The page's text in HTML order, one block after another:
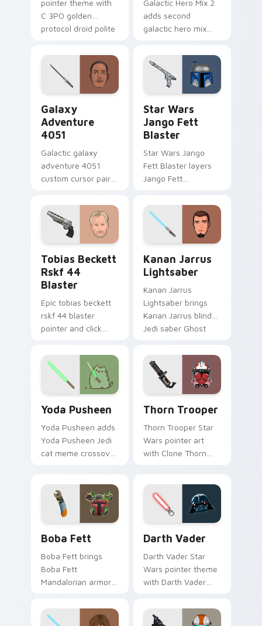
pointer theme with
C 3PO golden
protocol droid polite
your custom cursor
click pair.
Galactic Hero Mix 2
adds second
galactic hero mix
your pointer and
click custom cursor
Galaxy
Adventure
4051
Galactic galaxy
adventure 4051
custom cursor pair
galaxy adventure
starfighter quest
flair on every click.
Star Wars
Jango Fett
Blaster
Star Wars Jango
Fett Blaster layers
Jango Fett
bounty template
flair across your
custom cursor
pointer and click
duo.
Tobias Beckett
Rskf 44
Blaster
Epic tobias beckett
rskf 44 blaster
pointer and click
blaster bolt
smuggler battle
pointer flair.
Kanan Jarrus
Lightsaber
Kanan Jarrus
Lightsaber brings
Kanan Jarrus blind
Jedi saber Ghost
custom cursor
pointer and click set.
Yoda Pusheen
Yoda Pusheen adds
Yoda Pusheen Jedi
cat meme crossover
custom cursor duo.
Thorn Trooper
Thorn Trooper Star
Wars pointer art
with Clone Thorn
on your custom
cursor pair.
Boba Fett
Boba Fett brings
Boba Fett
Mandalorian armor
hunter flair to your
custom cursor
Darth Vader
Darth Vader Star
Wars pointer theme
with Darth Vader
Lord menace flair on
your custom cursor